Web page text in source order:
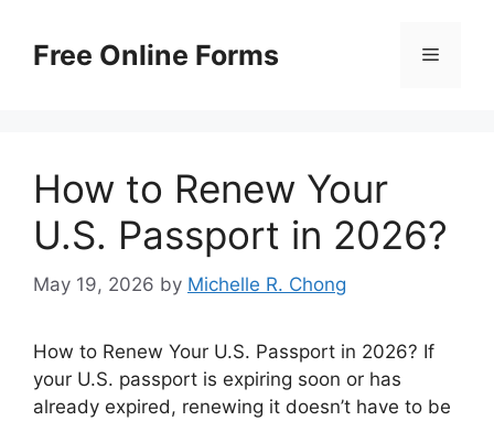
contentFree Online Forms Menu
How to Renew Your
U.S. Passport in 2026?
May 19, 2026 by Michelle R. Chong
How to Renew Your U.S. Passport in 2026? If
your U.S. passport is expiring soon or has
already expired, renewing it doesn’t have to be